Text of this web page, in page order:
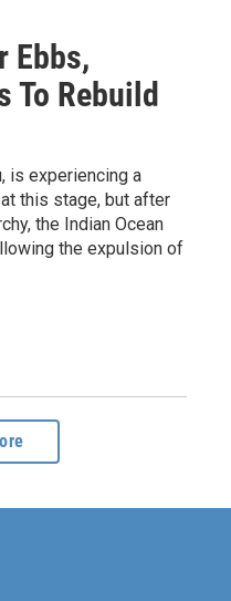
Ebbs,
To Rebuild
is experiencing a
this stage, but after
the Indian Ocean
the expulsion of